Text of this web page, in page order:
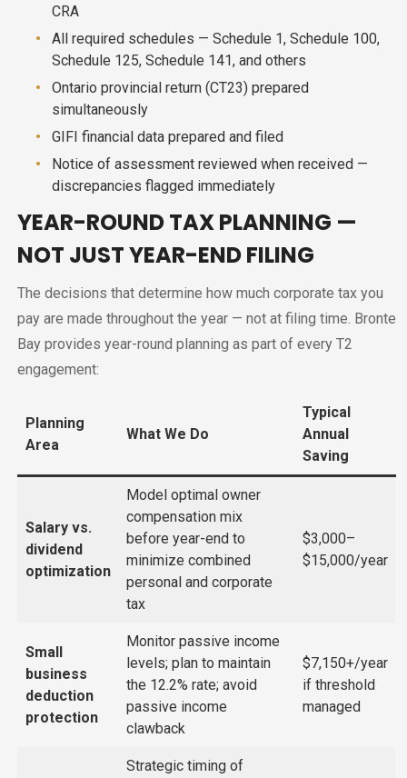
CRA
All required schedules — Schedule 1, Schedule 100,
Schedule 125, Schedule 141, and others
Ontario provincial return (CT23) prepared
simultaneously
GIFI financial data prepared and filed
Notice of assessment reviewed when received —
discrepancies flagged immediately
YEAR-ROUND TAX PLANNING —
NOT JUST YEAR-END FILING
The decisions that determine how much corporate tax you
pay are made throughout the year — not at filing time. Bronte
Bay provides year-round planning as part of every T2
engagement:
Planning
Area
What We Do
Typical
Annual
Saving
Salary vs.
dividend
optimization
Model optimal owner
compensation mix
before year-end to
minimize combined
personal and corporate
tax
$3,000–
$15,000/year
Small
business
deduction
protection
Monitor passive income
levels; plan to maintain
the 12.2% rate; avoid
passive income
clawback
$7,150+/year
if threshold
managed
Strategic timing of